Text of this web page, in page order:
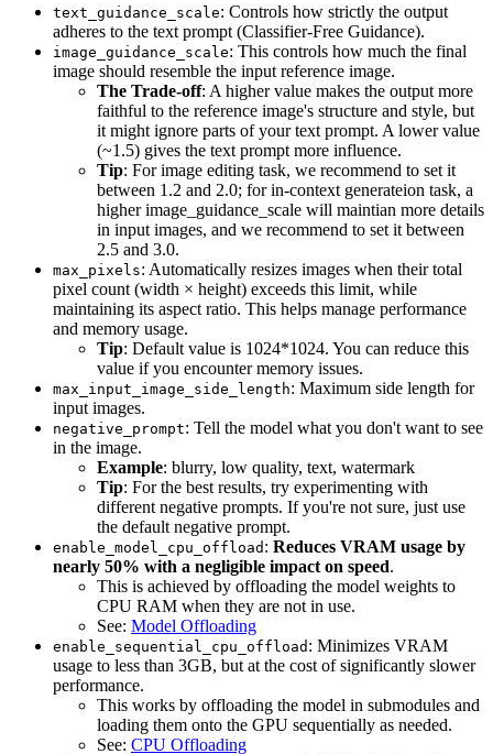
text_guidance_scale: Controls how strictly the output
adheres to the text prompt (Classifier-Free Guidance).
image_guidance_scale: This controls how much the final
image should resemble the input reference image.
The Trade-off: A higher value makes the output more
faithful to the reference image's structure and style, but
it might ignore parts of your text prompt. A lower value
(~1.5) gives the text prompt more influence.
Tip: For image editing task, we recommend to set it
between 1.2 and 2.0; for in-context generateion task, a
higher image_guidance_scale will maintian more details
in input images, and we recommend to set it between
2.5 and 3.0.
max_pixels: Automatically resizes images when their total
pixel count (width × height) exceeds this limit, while
maintaining its aspect ratio. This helps manage performance
and memory usage.
Tip: Default value is 1024*1024. You can reduce this
value if you encounter memory issues.
max_input_image_side_length: Maximum side length for
input images.
negative_prompt: Tell the model what you don't want to see
in the image.
Example: blurry, low quality, text, watermark
Tip: For the best results, try experimenting with
different negative prompts. If you're not sure, just use
the default negative prompt.
enable_model_cpu_offload : Reduces VRAM usage by
nearly 50% with a negligible impact on speed.
This is achieved by offloading the model weights to
CPU RAM when they are not in use.
See: Model Offloading
enable_sequential_cpu_offload : Minimizes VRAM
usage to less than 3GB, but at the cost of significantly slower
performance.
This works by offloading the model in submodules and
loading them onto the GPU sequentially as needed.
See: CPU Offloading